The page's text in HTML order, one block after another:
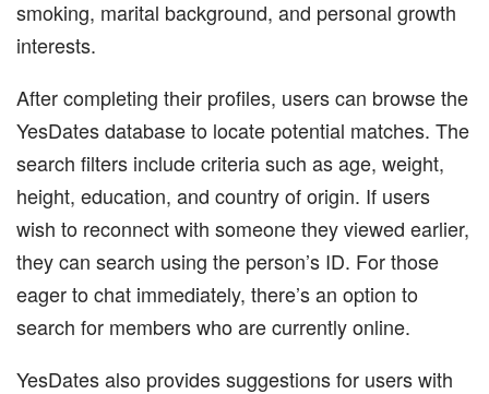
smoking, marital background, and personal growth
interests.
After completing their profiles, users can browse the
YesDates database to locate potential matches. The
search filters include criteria such as age, weight,
height, education, and country of origin. If users
wish to reconnect with someone they viewed earlier,
they can search using the person’s ID. For those
eager to chat immediately, there’s an option to
search for members who are currently online.
YesDates also provides suggestions for users with